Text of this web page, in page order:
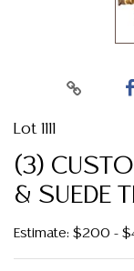
Lot 1111
(3)
& SUEDE
Estimate: $200 -